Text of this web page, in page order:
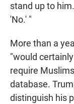
stand up to
'No.' "
More than a
"would
require
database.
distinguish his